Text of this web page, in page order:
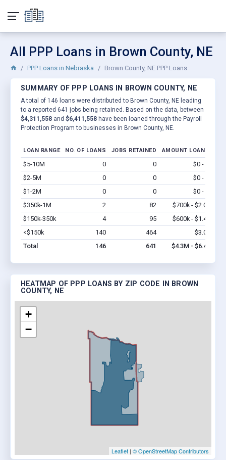
All PPP Loans in Brown County, NE
PPP Loans in Nebraska Brown County, NE PPP Loans
SUMMARY OF PPP LOANS IN BROWN COUNTY, NE
A total of 146 loans were distributed to Brown County, NE leading
to a reported 641 jobs being retained. Based on the data, between
$4,311,558 and $6,411,558 have been loaned through the Payroll
Protection Program to businesses in Brown County, NE.
LOAN RANGE NO. OF LOANS JOBS RETAINED AMOUNT LOANED
$5-10M 0 0 $0 - $0
$2-5M
0 0 $0 - $0
$1-2M
0 0 $0 - $0
$350k-1M
2 82 $700k - $2.0M
$150k-350k
4 95 $600k - $1.4M
<$150k
140 464 $3.0M
Total
146 641 $4.3M - $6.4M
HEATMAP OF PPP LOANS BY ZIP CODE IN BROWN
COUNTY, NE
+
−
Leaflet | © OpenStreetMap Contributors